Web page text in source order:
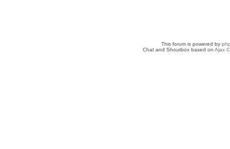
This forum is powered by
Chat and Shoutbox based onAjax